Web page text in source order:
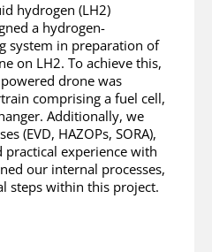
hydrogen (LH2)
a hydrogen-
system in preparation of
on LH2. To achieve this,
drone was
comprising a fuel cell,
Additionally, we
(EVD, HAZOPs, SORA),
practical experience with
our internal processes,
steps within this project.